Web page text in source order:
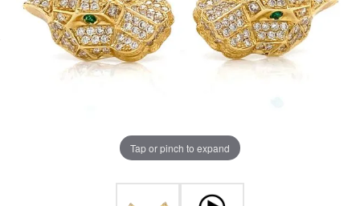
Tap or pinch to expand